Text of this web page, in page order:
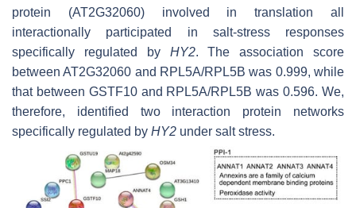
protein (AT2G32060) involved in translation all
interactionally participated in salt-stress responses
specifically regulated by HY2. The association score
between AT2G32060 and RPL5A/RPL5B was 0.999, while
that between GSTF10 and RPL5A/RPL5B was 0.596. We,
therefore, identified two interaction protein networks
specifically regulated by HY2 under salt stress.